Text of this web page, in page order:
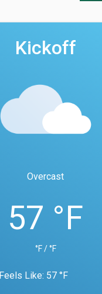
Kickoff
Overcast
57 °F
°F / °F
Feels Like: 57 °F